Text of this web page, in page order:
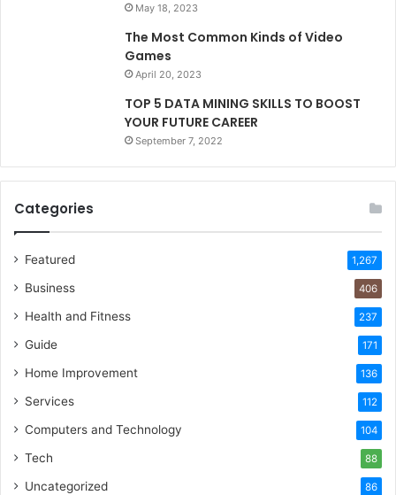
May 18, 2023
The Most Common Kinds of Video
Games
April 20, 2023
TOP 5 DATA MINING SKILLS TO BOOST
YOUR FUTURE CAREER
September 7, 2022
Categories
Featured 1,267
Business 406
Health and Fitness 237
Guide 171
Home Improvement 136
Services 112
Computers and Technology 104
Tech 88
Uncategorized 86